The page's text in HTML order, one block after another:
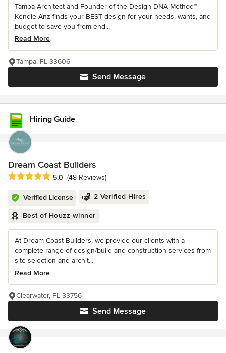
Tampa Architect and Founder of the Design DNA Method™
Kendle Anz finds your BEST design for your needs, wants, and
budget to save you from end...
Read More
Send Message
Tampa, FL 33606
Hiring Guide
Dream Coast Builders
Average rating: 5 out of 5 stars
5.0 (48 Reviews)
Verified License 2 Verified Hires
Best of Houzz winner
At Dream Coast Builders, we provide our clients with a
complete range of design/build and construction services from
site selection and archit...
Read More
Send Message
Clearwater, FL 33756